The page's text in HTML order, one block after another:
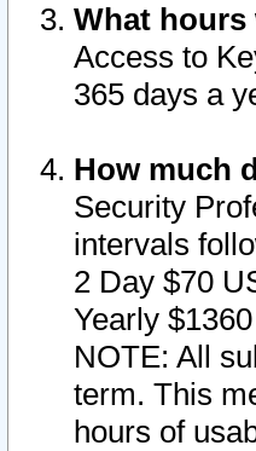
What hours
Access to
365 days a
How much
Security
intervals
2 Day $70
Yearly
NOTE: All
term. This
hours of